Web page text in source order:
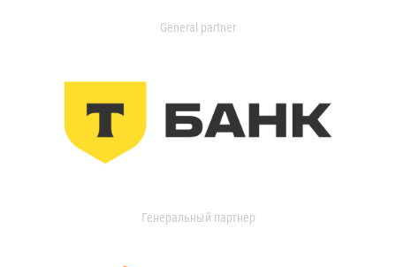
General partner
Генеральный партнер